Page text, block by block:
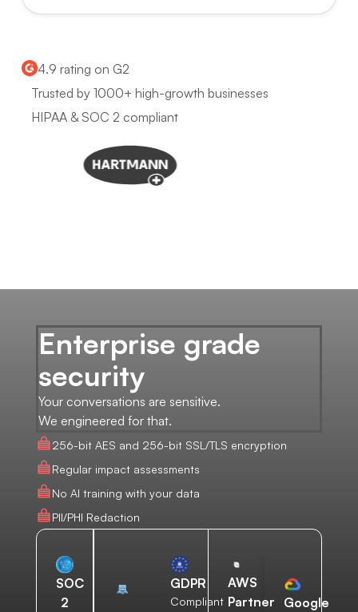
4.9 rating on G2
Trusted by 1000+ high-growth businesses
HIPAA & SOC 2 compliant
Enterprise grade
security
Your conversations are sensitive.
We engineered for that.
256-bit AES and 256-bit SSL/TLS encryption
Regular impact assessments
No AI training with your data
PII/PHI Redaction
SOC
2
GDPR
Compliant
AWS
Partner
Google